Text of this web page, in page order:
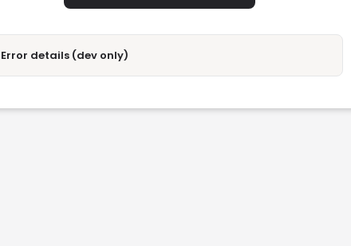
Error details (dev only)